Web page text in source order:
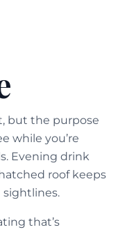
but the purpose
while you’re
Evening drink
roof keeps
that’s